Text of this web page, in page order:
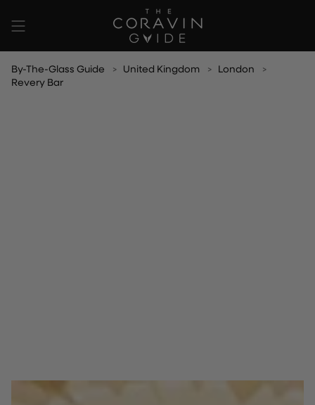
content
By-The-Glass Guide United Kingdom
London
Revery Bar